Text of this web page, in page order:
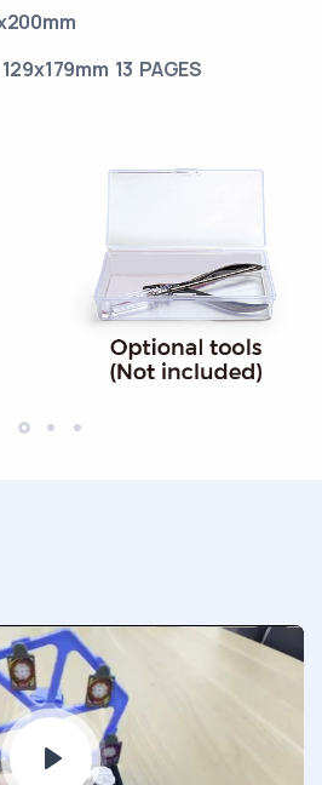
129x179mm 13 PAGES